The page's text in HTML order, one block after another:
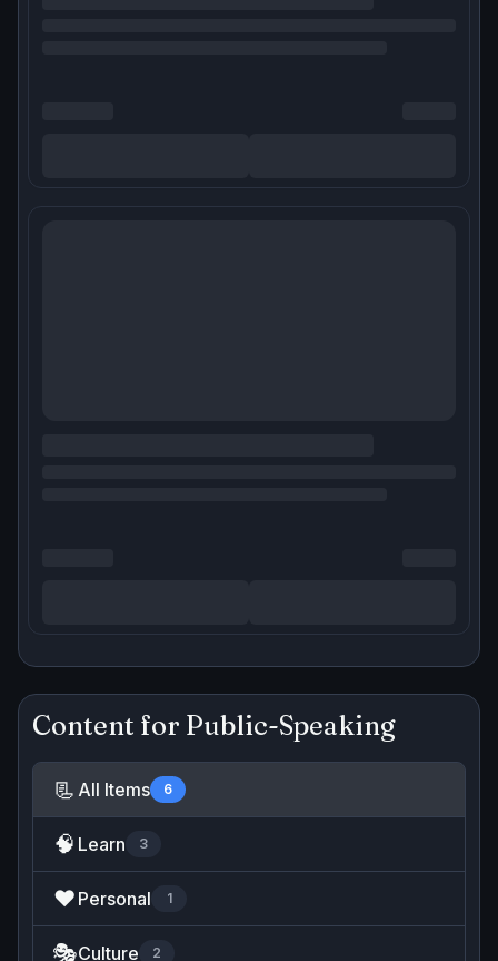
Content for Public-Speaking
📃 All Items 6
🧠 Learn 3
❤️ Personal 1
🎭Culture 2